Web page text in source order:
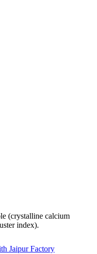
(crystalline calcium
index).
Jaipur Factory